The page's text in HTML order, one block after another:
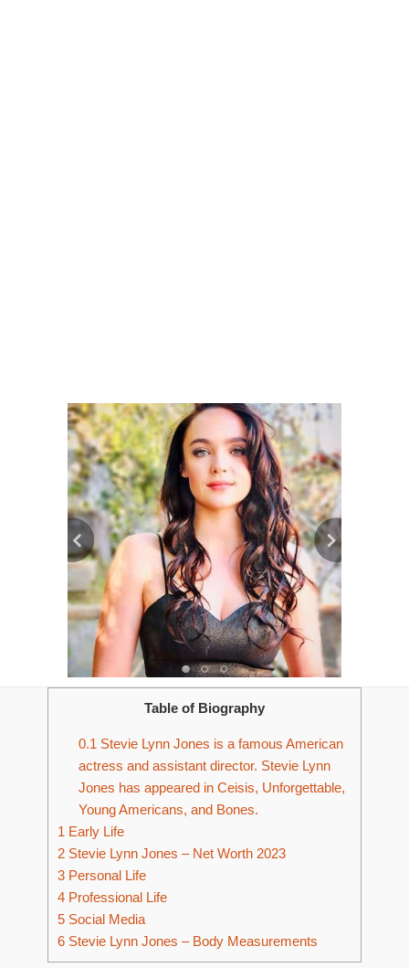
Table of Biography
0.1 Stevie Lynn Jones is a famous American
actress and assistant director. Stevie Lynn
Jones has appeared in Ceisis, Unforgettable,
Young Americans, and Bones.
1 Early Life
2 Stevie Lynn Jones – Net Worth 2023
3 Personal Life
4 Professional Life
5 Social Media
6 Stevie Lynn Jones – Body Measurements